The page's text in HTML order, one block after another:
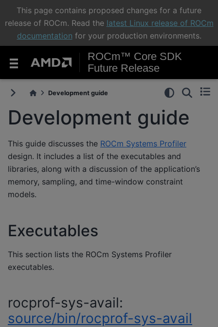
This page contains proposed changes for a future
release of ROCm. Read the latest Linux release of ROCm
documentation for your production environments.
ROCm™ Core SDK
Future Release
Development guide
Development guide
This guide discusses the ROCm Systems Profiler
design. It includes a list of the executables and
libraries, along with a discussion of the application’s
memory, sampling, and time-window constraint
models.
Executables
This section lists the ROCm Systems Profiler
executables.
rocprof-sys-avail:
source/bin/rocprof-sys-avail